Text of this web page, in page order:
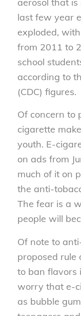
aerosol that
last few year
exploded,
from 2011 to
school
according to
(CDC) figures.
Of concern to
cigarette
youth. E-
on ads from
much of it on
the anti-
The fear is a
people will
Of note to
proposed rule
to ban flavors
worry that e-
as bubble